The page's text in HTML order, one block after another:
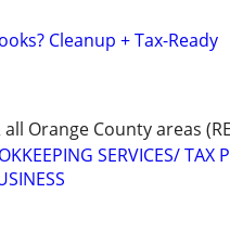
Cleanup + Tax-Ready
Orange County areas
SERVICES/ TAX